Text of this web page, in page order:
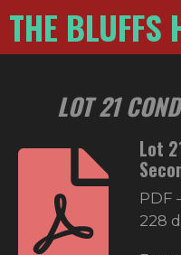
Skip
contentLOT 21
Lot
PDF
228